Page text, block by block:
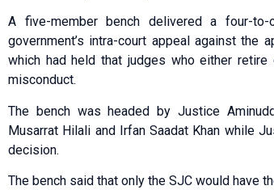
A five-member bench delivered a four-
government’s intra-court appeal against the
which had held that judges who either
misconduct.
The bench was headed by Justice
Musarrat Hilali and Irfan Saadat Khan while
decision.
The bench said that only the SJC would have